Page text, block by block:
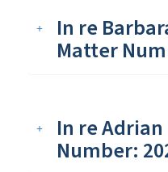
In re
Matter
In re
Number: